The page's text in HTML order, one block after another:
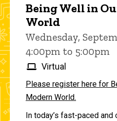
Being Well in
World
Wednesday,
4:00pm to 5:00pm
Virtual
Please register here for
Modern World.
In today’s fast-paced